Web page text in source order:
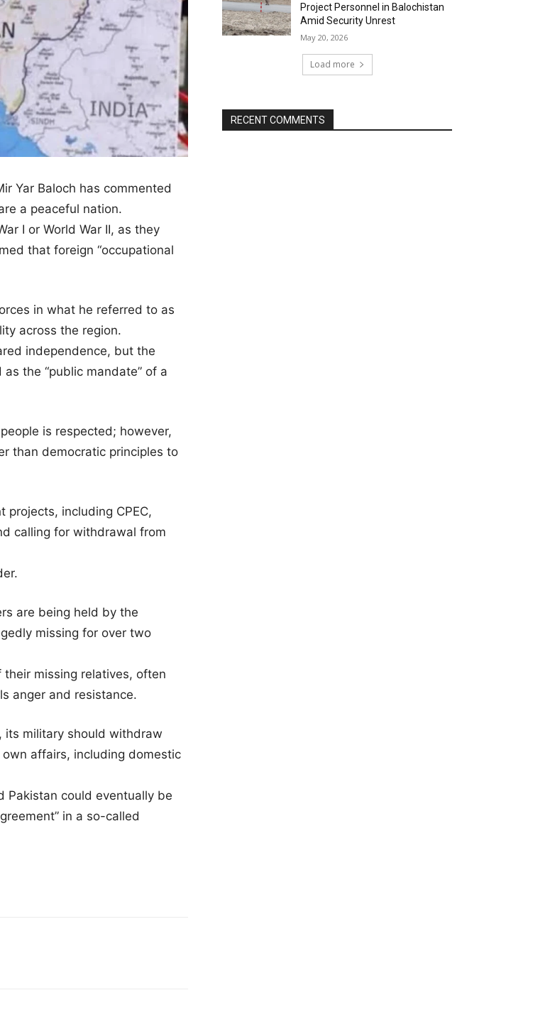
Yar Baloch has commented
a peaceful nation.
I or World War II, as they
that foreign “occupational
in what he referred to as
across the region.
independence, but the
the “public mandate” of a
is respected; however,
than democratic principles to
projects, including CPEC,
calling for withdrawal from
are being held by the
missing for over two
missing relatives, often
anger and resistance.
its military should withdraw
affairs, including domestic
Pakistan could eventually be
in a so-called
Project Personnel in Balochistan
Amid Security Unrest
May 20, 2026
Load more
RECENT COMMENTS